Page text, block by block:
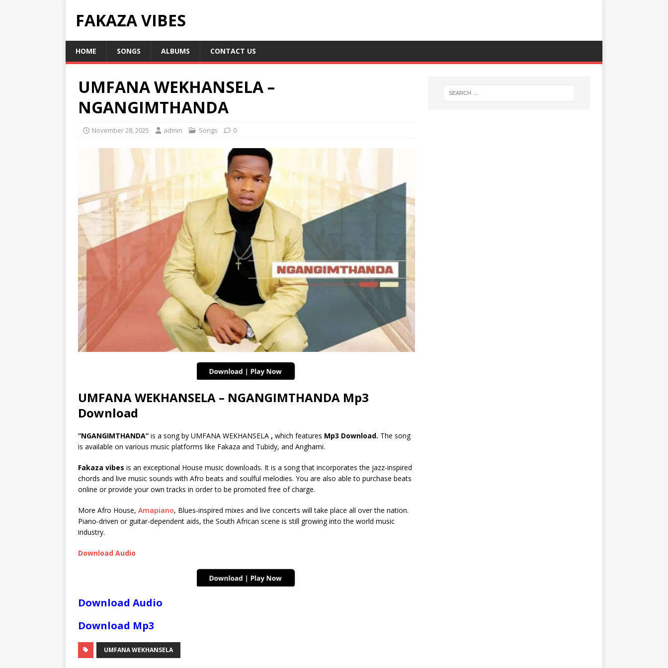
FAKAZA VIBES
HOME SONGS ALBUMS CONTACT US
UMFANA WEKHANSELA –
NGANGIMTHANDA
November 28, 2025 admin Songs 0
UMFANA WEKHANSELA – NGANGIMTHANDA Mp3
Download
“NGANGIMTHANDA” is a song by UMFANA WEKHANSELA , which features Mp3 Download. The song
is available on various music platforms like Fakaza and Tubidy, and Anghami.
Fakaza vibes is an exceptional House music downloads. It is a song that incorporates the jazz-inspired
chords and live music sounds with Afro beats and soulful melodies. You are also able to purchase beats
online or provide your own tracks in order to be promoted free of charge.
More Afro House, Amapiano, Blues-inspired mixes and live concerts will take place all over the nation.
Piano-driven or guitar-dependent aids, the South African scene is still growing into the world music
industry.
Download Audio
Download Audio
Download Mp3
UMFANA WEKHANSELA